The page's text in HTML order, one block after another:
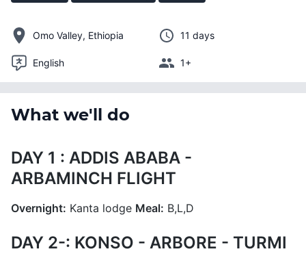
Omo Valley, Ethiopia 11 days
English 1+
What we'll do
DAY 1 : ADDIS ABABA -
ARBAMINCH FLIGHT
Overnight: Kanta lodge Meal: B,L,D
DAY 2-: KONSO - ARBORE - TURMI